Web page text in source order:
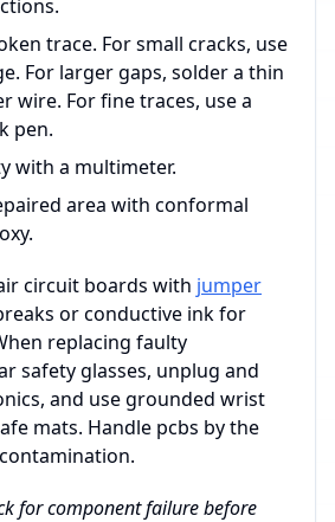
trace. For small cracks, use
For larger gaps, solder a thin
wire. For fine traces, use a
pen.
with a multimeter.
area with conformal
circuit boards with jumper
or conductive ink for
replacing faulty
safety glasses, unplug and
and use grounded wrist
mats. Handle pcbs by the
for component failure before